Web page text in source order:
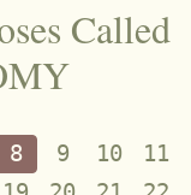
Called
8 9 10
11